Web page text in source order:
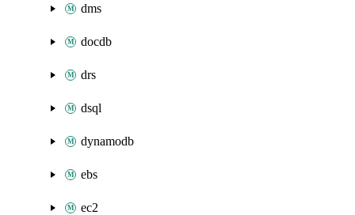
dms
docdb
drs
dsql
dynamodb
ebs
ec2